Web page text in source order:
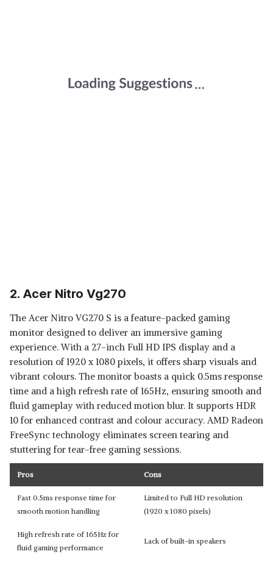
2. Acer Nitro Vg270
The Acer Nitro VG270 S is a feature-packed gaming
monitor designed to deliver an immersive gaming
experience. With a 27-inch Full HD IPS display and a
resolution of 1920 x 1080 pixels, it offers sharp visuals and
vibrant colours. The monitor boasts a quick 0.5ms response
time and a high refresh rate of 165Hz, ensuring smooth and
fluid gameplay with reduced motion blur. It supports HDR
10 for enhanced contrast and colour accuracy. AMD Radeon
FreeSync technology eliminates screen tearing and
stuttering for tear-free gaming sessions.
Pros Cons
Fast 0.5ms response time for
smooth motion handling
Limited to Full HD resolution
(1920 x 1080 pixels)
High refresh rate of 165Hz for
fluid gaming performance
Lack of built-in speakers